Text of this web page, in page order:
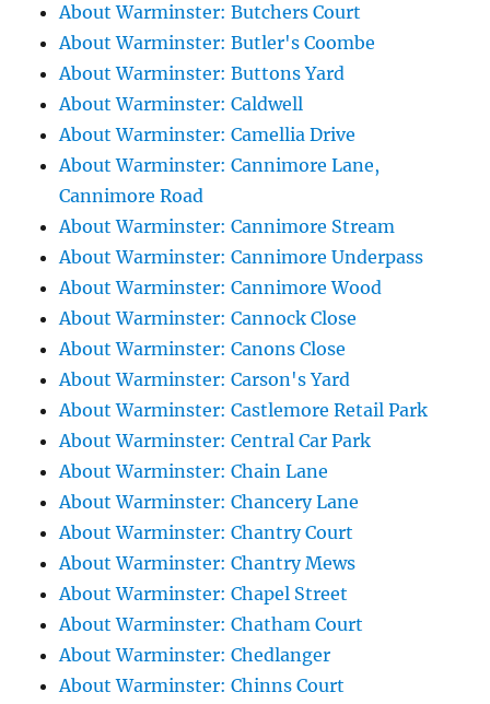
About Warminster: Butchers Court
About Warminster: Butler's Coombe
About Warminster: Buttons Yard
About Warminster: Caldwell
About Warminster: Camellia Drive
About Warminster: Cannimore Lane,
Cannimore Road
About Warminster: Cannimore Stream
About Warminster: Cannimore Underpass
About Warminster: Cannimore Wood
About Warminster: Cannock Close
About Warminster: Canons Close
About Warminster: Carson's Yard
About Warminster: Castlemore Retail Park
About Warminster: Central Car Park
About Warminster: Chain Lane
About Warminster: Chancery Lane
About Warminster: Chantry Court
About Warminster: Chantry Mews
About Warminster: Chapel Street
About Warminster: Chatham Court
About Warminster: Chedlanger
About Warminster: Chinns Court